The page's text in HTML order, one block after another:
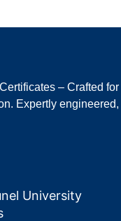
– Crafted for
Expertly engineered,
University